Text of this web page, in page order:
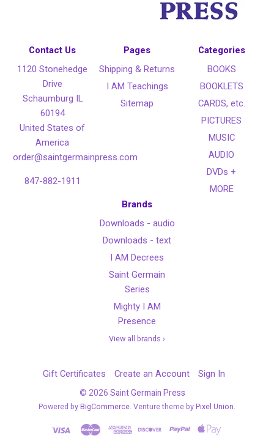
Contact Us
1120 Stonehedge
Drive
Schaumburg IL
60194
United States of
America
order@saintgermainpress.com
847-882-1911
Pages
Shipping & Returns
I AM Teachings
Sitemap
Categories
BOOKS
BOOKLETS
CARDS, etc.
PICTURES
MUSIC
AUDIO
DVDs +
MORE
Brands
Downloads - audio
Downloads - text
I AM Decrees
Saint Germain
Series
Mighty I AM
Presence
View all brands ›
Gift Certificates Create an Account Sign In
© 2026 Saint Germain Press
Powered by BigCommerce. Venture theme by Pixel Union.